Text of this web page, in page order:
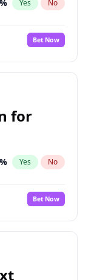
% Yes No
Bet Now
for
% Yes No
Bet Now